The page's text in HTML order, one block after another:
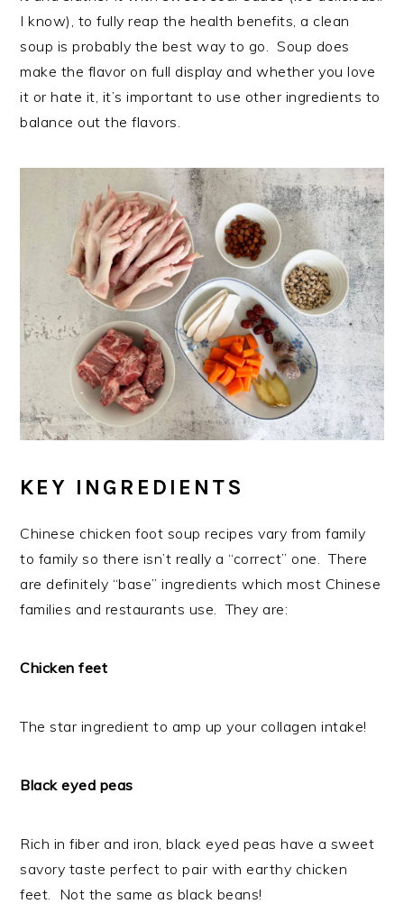
I know), to fully reap the health benefits, a clean
soup is probably the best way to go. Soup does
make the flavor on full display and whether you love
it or hate it, it’s important to use other ingredients to
balance out the flavors.
KEY INGREDIENTS
Chinese chicken foot soup recipes vary from family
to family so there isn’t really a “correct” one. There
are definitely “base” ingredients which most Chinese
families and restaurants use. They are:
Chicken feet
The star ingredient to amp up your collagen intake!
Black eyed peas
Rich in fiber and iron, black eyed peas have a sweet
savory taste perfect to pair with earthy chicken
feet. Not the same as black beans!